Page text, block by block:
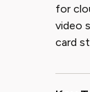
for
video
card